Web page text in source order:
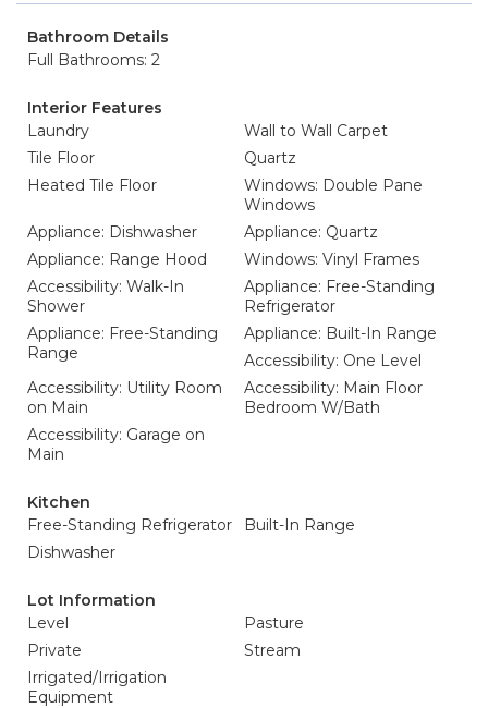
Bathroom Details
Full Bathrooms: 2
Interior Features
Laundry
Wall to Wall Carpet
Tile Floor
Quartz
Heated Tile Floor
Windows: Double Pane
Windows
Appliance: Dishwasher
Appliance: Quartz
Appliance: Range Hood
Windows: Vinyl Frames
Accessibility: Walk-In
Shower
Appliance: Free-Standing
Refrigerator
Appliance: Free-Standing
Range
Appliance: Built-In Range
Accessibility: One Level
Accessibility: Utility Room
on Main
Accessibility: Main Floor
Bedroom W/Bath
Accessibility: Garage on
Main
Kitchen
Free-Standing Refrigerator
Built-In Range
Dishwasher
Lot Information
Level
Pasture
Private
Stream
Irrigated/Irrigation
Equipment